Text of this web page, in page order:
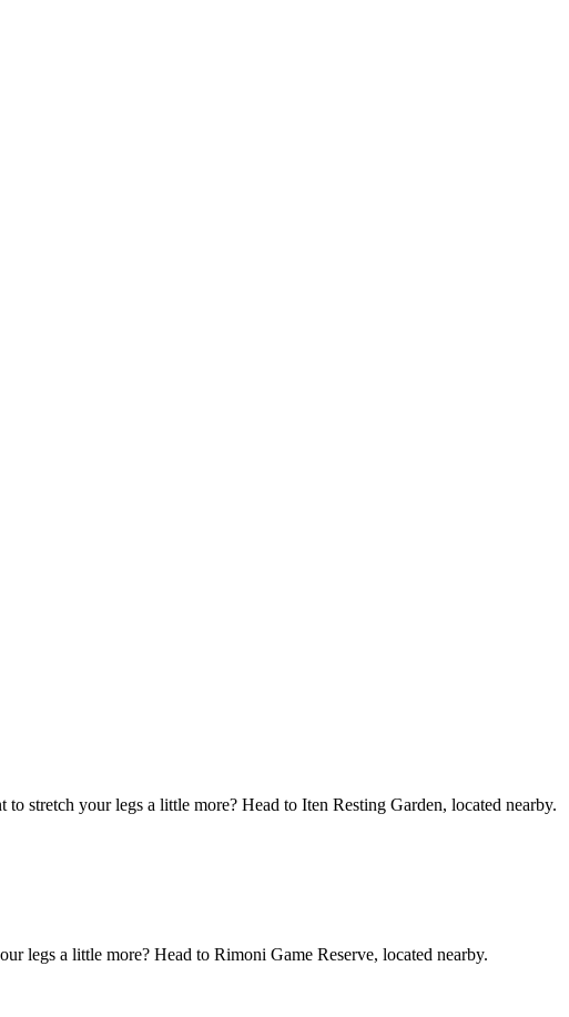
stretch your legs a little more? Head to Iten Resting Garden, located nearby.
legs a little more? Head to Rimoni Game Reserve, located nearby.